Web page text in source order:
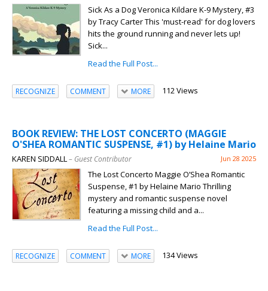
Sick As a Dog Veronica Kildare K-9 Mystery, #3
by Tracy Carter This 'must-read' for dog lovers
hits the ground running and never lets up!
Sick...
Read the Full Post...
RECOGNIZE COMMENT MORE 112 Views
BOOK REVIEW: THE LOST CONCERTO (MAGGIE
O'SHEA ROMANTIC SUSPENSE, #1) by Helaine Mario
KAREN SIDDALL– Guest Contributor Jun 28 2025
The Lost Concerto Maggie O’Shea Romantic
Suspense, #1 by Helaine Mario Thrilling
mystery and romantic suspense novel
featuring a missing child and a...
Read the Full Post...
RECOGNIZE COMMENT MORE 134 Views